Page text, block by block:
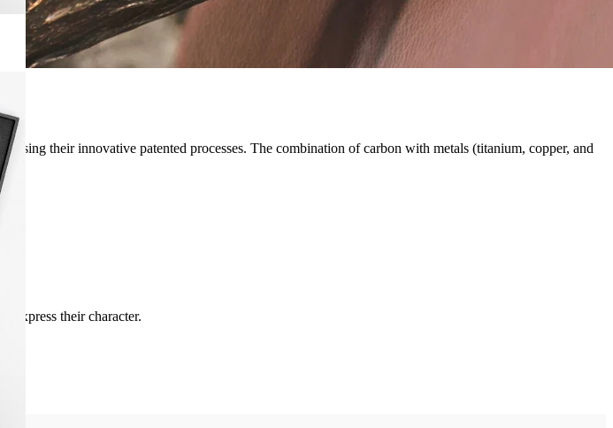
ⓒ, using their innovative patented processes. The combination of carbon with metals (titanium, copper, and
express their character.